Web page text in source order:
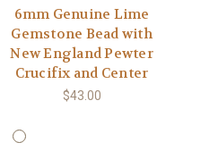
6mm Genuine Lime
Gemstone Bead with
New England Pewter
Crucifix and Center
$43.00